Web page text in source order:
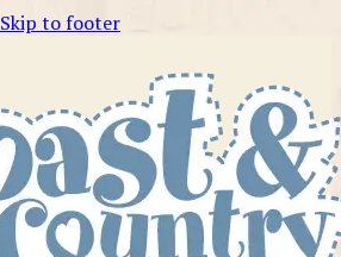
Skip to footer